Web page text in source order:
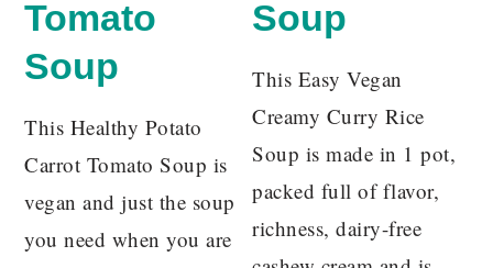
Tomato
Soup
This Healthy Potato
Carrot Tomato Soup is
vegan and just the soup
you need when you are
Soup
This Easy Vegan
Creamy Curry Rice
Soup is made in 1 pot,
packed full of flavor,
richness, dairy-free